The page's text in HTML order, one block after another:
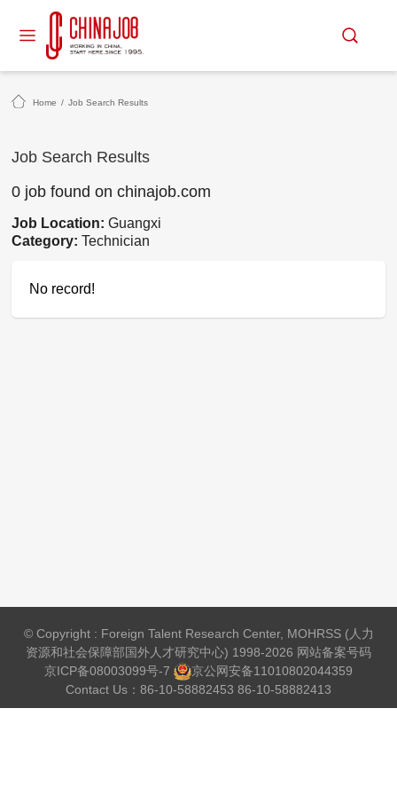
Home / Job Search Results
Job Search Results
0 job found on chinajob.com
Job Location:Guangxi
Category:Technician
No record!
© Copyright : Foreign Talent Research Center, MOHRSS (人力
资源和社会保障部国外人才研究中心) 1998-2026 网站备案号码
京ICP备08003099号-7
京公网安备11010802044359
Contact Us：86-10-58882453 86-10-58882413